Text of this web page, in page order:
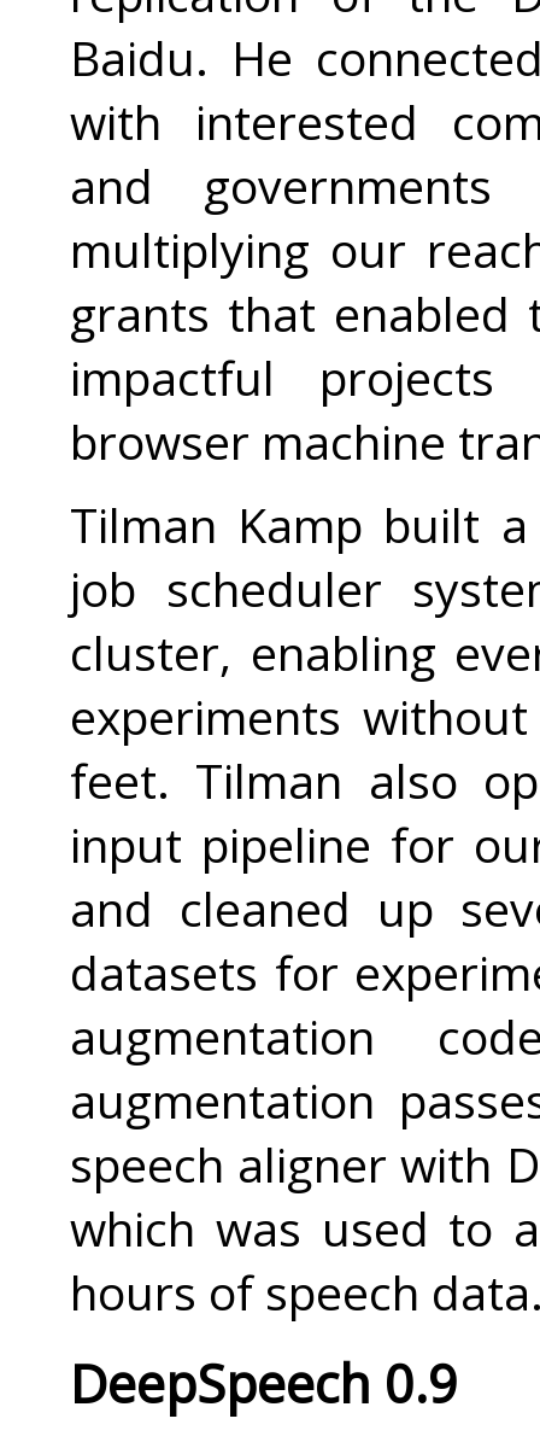
Baidu. He
with interested
and
multiplying our
grants that enabled
impactful
browser machine
Tilman Kamp built
job scheduler
cluster, enabling
experiments
feet. Tilman also
input pipeline for
and cleaned up
datasets for
augmentation
augmentation
speech aligner with
which was used to
hours of speech
DeepSpeech 0.9